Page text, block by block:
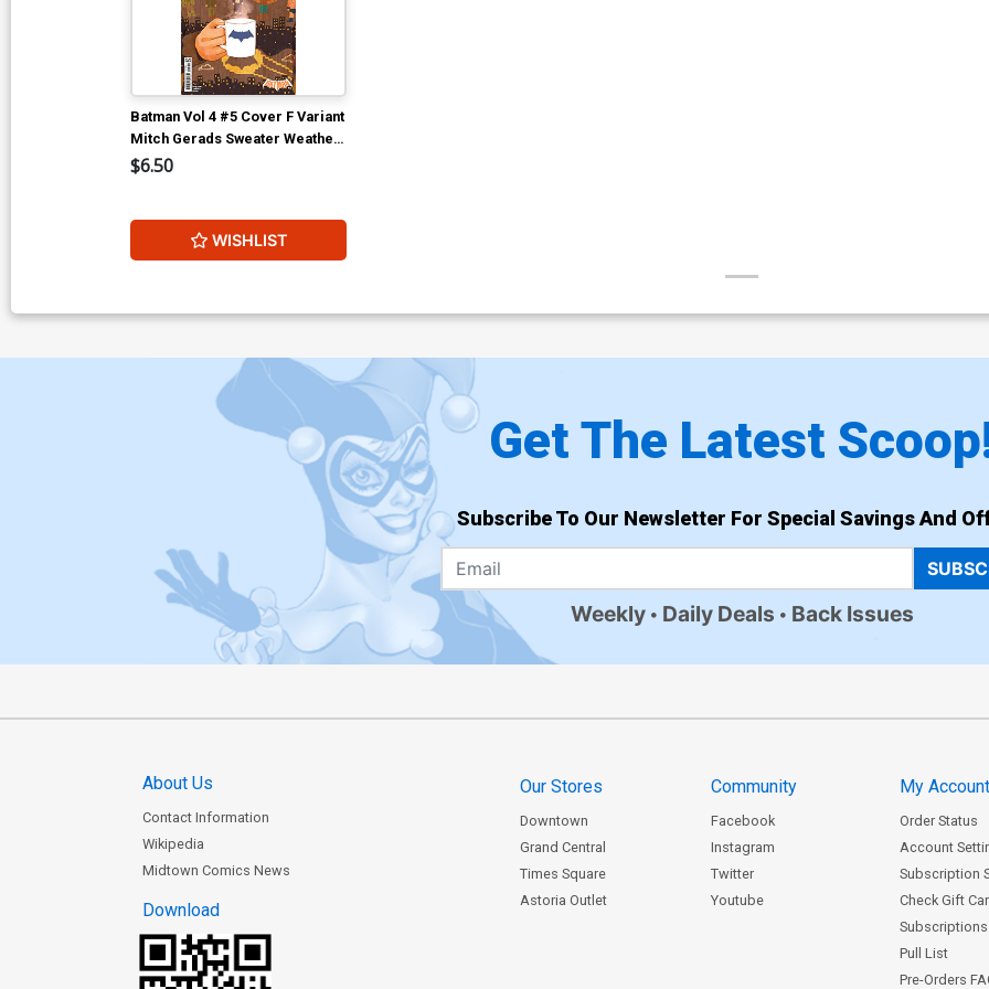
Batman Vol 4 #5 Cover F Variant
Mitch Gerads Sweater Weather
Card Stock Cover (DC All In)
$6.50
WISHLIST
Get The Latest
Subscribe To Our Newsletter For Special Savings And
Weekly Daily Deals Back Issues
About Us
Contact Information
Wikipedia
Midtown Comics News
Download
Our Stores
Downtown
Grand Central
Times Square
Astoria Outlet
Community
Facebook
Instagram
Twitter
Youtube
My
Order Status
Account
Subscription
Check Gift
Subscriptions
Pull List
Pre-Orders